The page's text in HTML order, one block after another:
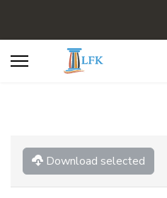
Download selected